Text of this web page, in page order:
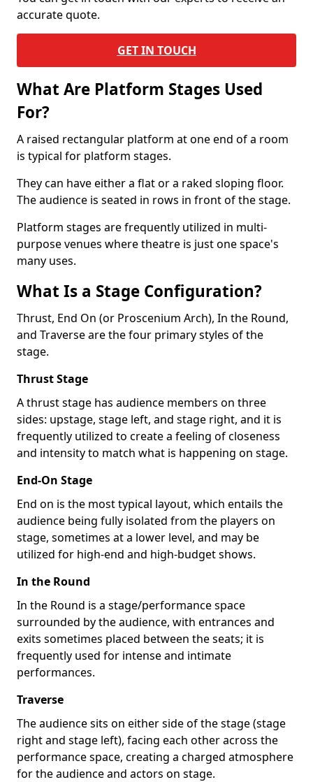
accurate quote.
GET IN TOUCH
What Are Platform Stages Used
For?
A raised rectangular platform at one end of a room
is typical for platform stages.
They can have either a flat or a raked sloping floor.
The audience is seated in rows in front of the stage.
Platform stages are frequently utilized in multi-
purpose venues where theatre is just one space's
many uses.
What Is a Stage Configuration?
Thrust, End On (or Proscenium Arch), In the Round,
and Traverse are the four primary styles of the
stage.
Thrust Stage
A thrust stage has audience members on three
sides: upstage, stage left, and stage right, and it is
frequently utilized to create a feeling of closeness
and intensity to match what is happening on stage.
End-On Stage
End on is the most typical layout, which entails the
audience being fully isolated from the players on
stage, sometimes at a lower level, and may be
utilized for high-end and high-budget shows.
In the Round
In the Round is a stage/performance space
surrounded by the audience, with entrances and
exits sometimes placed between the seats; it is
frequently used for intense and intimate
performances.
Traverse
The audience sits on either side of the stage (stage
right and stage left), facing each other across the
performance space, creating a charged atmosphere
for the audience and actors on stage.